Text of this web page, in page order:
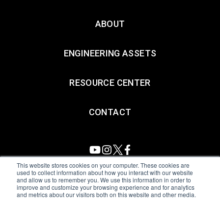
This website stores cookies on your computer. These cookies are
used to collect information about how you interact with our website
and allow us to remember you. We use this information in order to
improve and customize your browsing experience and for analytics
and metrics about our visitors both on this website and other media.
ABOUT
ENGINEERING ASSETS
RESOURCE CENTER
CONTACT
All Sensors. All rights reserved.Terms of Use|Privacy Policy
Amphenol Anti-Human Trafficking & Slavery Statement